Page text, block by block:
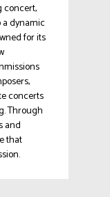
concert,
a dynamic
for its
concerts
Through
and
that